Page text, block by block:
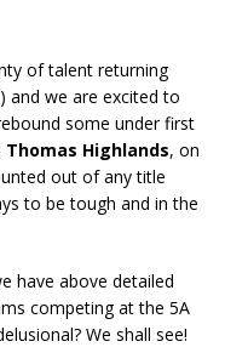
of talent returning
and we are excited to
some under first
Thomas Highlands, on
out of any title
to be tough and in the
have above detailed
competing at the 5A
We shall see!